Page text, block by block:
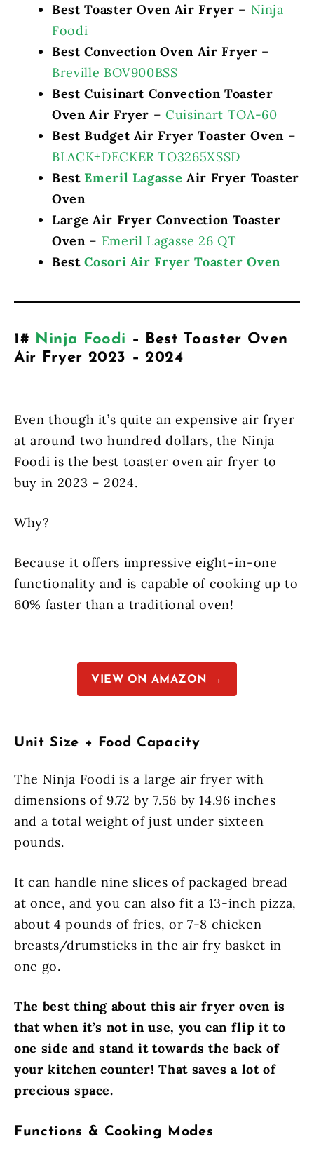
Best Toaster Oven Air Fryer – Ninja
Foodi
Best Convection Oven Air Fryer –
Breville BOV900BSS
Best Cuisinart Convection Toaster
Oven Air Fryer –Cuisinart TOA-60
Best Budget Air Fryer Toaster Oven –
BLACK+DECKER TO3265XSSD
Best Emeril Lagasse Air Fryer Toaster
Oven
Large Air Fryer Convection Toaster
Oven – Emeril Lagasse 26 QT
BestCosori Air Fryer Toaster Oven
1# Ninja Foodi – Best Toaster Oven
Air Fryer 2023 – 2024
Even though it’s quite an expensive air fryer
at around two hundred dollars, the Ninja
Foodi is the best toaster oven air fryer to
buy in 2023 – 2024.
Why?
Because it offers impressive eight-in-one
functionality and is capable of cooking up to
60% faster than a traditional oven!
VIEW ON AMAZON →
Unit Size + Food Capacity
The Ninja Foodi is a large air fryer with
dimensions of 9.72 by 7.56 by 14.96 inches
and a total weight of just under sixteen
pounds.
It can handle nine slices of packaged bread
at once, and you can also fit a 13-inch pizza,
about 4 pounds of fries, or 7-8 chicken
breasts/drumsticks in the air fry basket in
one go.
The best thing about this air fryer oven is
that when it’s not in use, you can flip it to
one side and stand it towards the back of
your kitchen counter! That saves a lot of
precious space.
Functions & Cooking Modes